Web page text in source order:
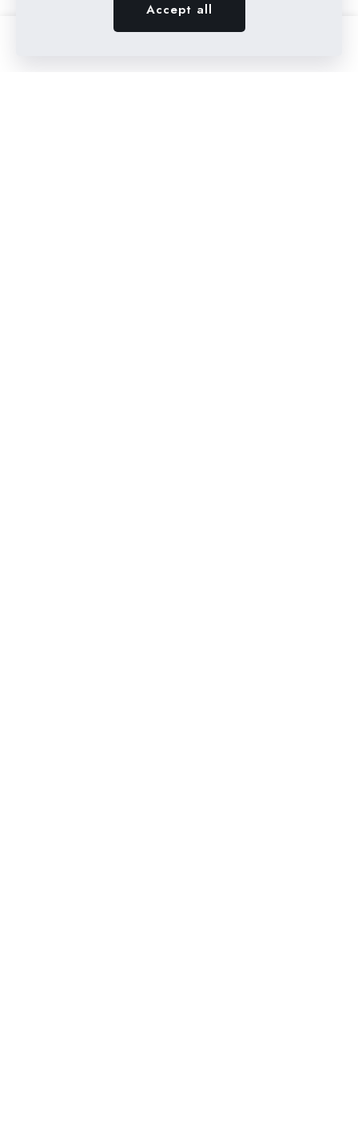
0
Accept all